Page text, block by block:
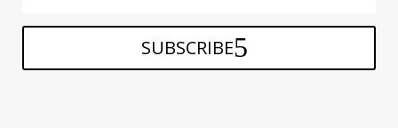
SUBSCRIBE